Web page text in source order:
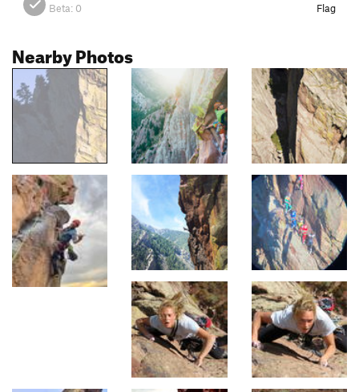
Beta: 0 Flag
Nearby Photos